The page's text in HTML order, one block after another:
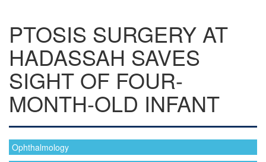
PTOSIS SURGERY AT
HADASSAH SAVES
SIGHT OF FOUR-
MONTH-OLD INFANT
Ophthalmology